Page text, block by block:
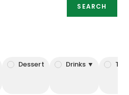
SEARCH
Dessert Drinks ▼